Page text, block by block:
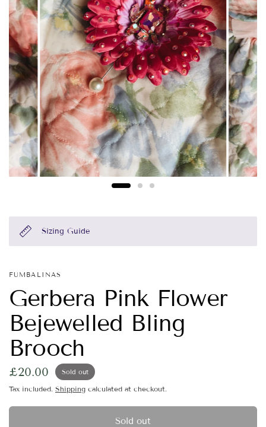
Sizing Guide
FUMBALINAS
Gerbera Pink Flower
Bejewelled Bling
Brooch
£20.00 Sold out
Tax included. Shipping calculated at checkout.
Sold out